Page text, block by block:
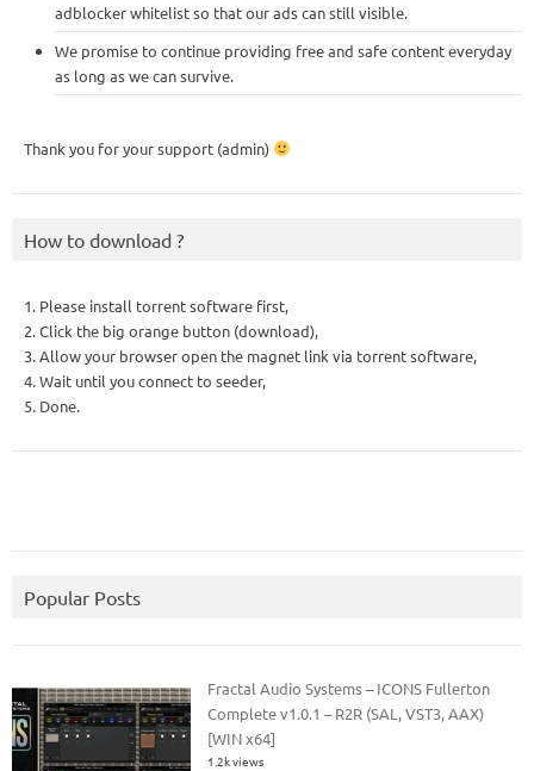
adblocker whitelist so that our ads can still visible.
We promise to continue providing free and safe content everyday
as long as we can survive.
Thank you for your support (admin)
How to download ?
1. Please install torrent software first,
2. Click the big orange button (download),
3. Allow your browser open the magnet link via torrent software,
4. Wait until you connect to seeder,
5. Done.
Popular Posts
Fractal Audio Systems – ICONS Fullerton
Complete v1.0.1 – R2R (SAL, VST3, AAX)
[WIN x64]
1.2k views